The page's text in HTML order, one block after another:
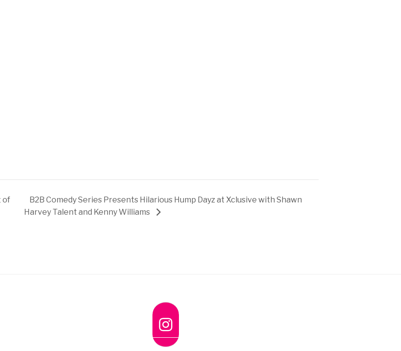
of
B2B Comedy Series Presents Hilarious Hump Dayz at Xclusive with Shawn
Harvey Talent and Kenny Williams